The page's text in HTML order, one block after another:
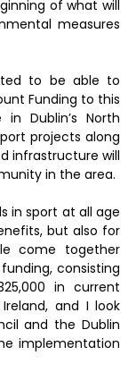
of what will
measures
to be able to
Funding to this
Dublin’s North
projects along
infrastructure will
in the area.
in sport at all age
but also for
come together
consisting
in current
and I look
and the Dublin
implementation